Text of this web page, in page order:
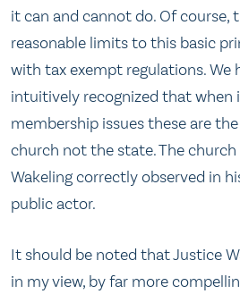
it can and cannot do. Of course,
reasonable limits to this basic
with tax exempt regulations. We
intuitively recognized that when
membership issues these are
church not the state. The church
Wakeling correctly observed in
public actor.
It should be noted that Justice
in my view, by far more